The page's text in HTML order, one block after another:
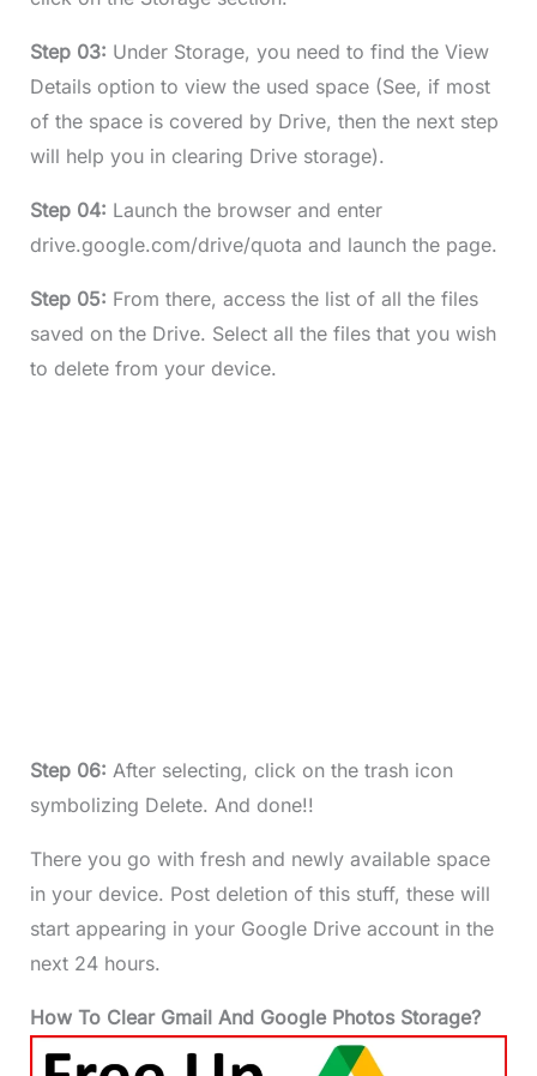
Step 03: Under Storage, you need to find the View
Details option to view the used space (See, if most
of the space is covered by Drive, then the next step
will help you in clearing Drive storage).
Step 04: Launch the browser and enter
drive.google.com/drive/quota and launch the page.
Step 05: From there, access the list of all the files
saved on the Drive. Select all the files that you wish
to delete from your device.
Step 06: After selecting, click on the trash icon
symbolizing Delete. And done!!
There you go with fresh and newly available space
in your device. Post deletion of this stuff, these will
start appearing in your Google Drive account in the
next 24 hours.
How To Clear Gmail And Google Photos Storage?